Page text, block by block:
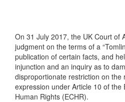
On 31 July 2017, the UK Court of
judgment on the terms of a
publication of certain facts, and
injunction and an inquiry as to
disproportionate restriction on the
expression under Article 10 of the
Human Rights (ECHR).